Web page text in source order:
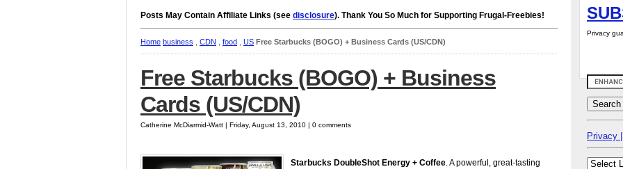
Posts May Contain Affiliate Links (see disclosure). Thank You So Much for Supporting Frugal-Freebies!
Home business CDN food US Free Starbucks (BOGO) + Business Cards (US/CDN)
Free Starbucks (BOGO) + Business
Cards (US/CDN)
Catherine McDiarmid-Watt | Friday, August 13, 2010 | 0 comments
Starbucks DoubleShot Energy + Coffee. A powerful, great-tasting
Privacy
Privacy |